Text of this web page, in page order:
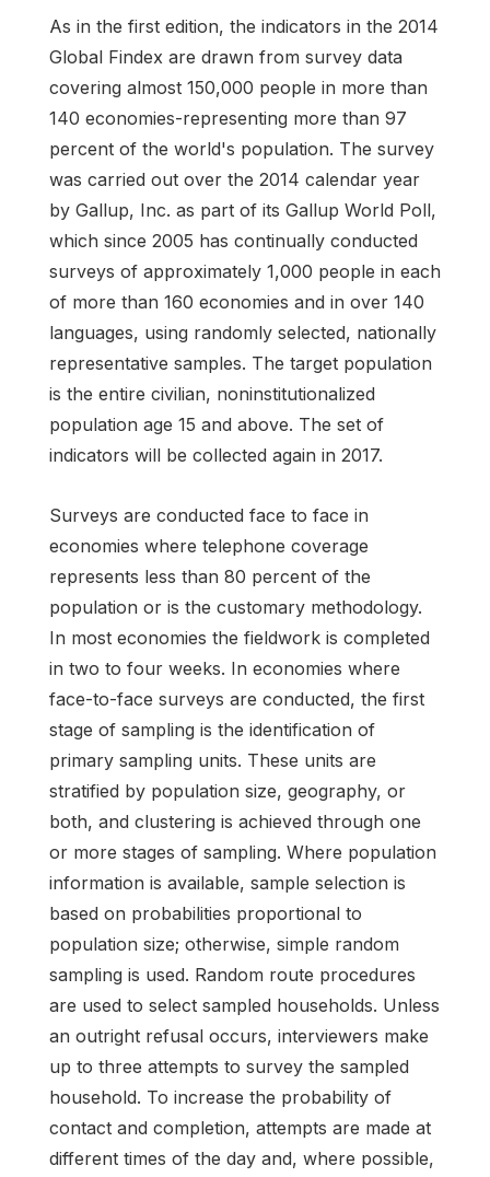
As in the first edition, the indicators in the 2014
Global Findex are drawn from survey data
covering almost 150,000 people in more than
140 economies-representing more than 97
percent of the world's population. The survey
was carried out over the 2014 calendar year
by Gallup, Inc. as part of its Gallup World Poll,
which since 2005 has continually conducted
surveys of approximately 1,000 people in each
of more than 160 economies and in over 140
languages, using randomly selected, nationally
representative samples. The target population
is the entire civilian, noninstitutionalized
population age 15 and above. The set of
indicators will be collected again in 2017.
Surveys are conducted face to face in
economies where telephone coverage
represents less than 80 percent of the
population or is the customary methodology.
In most economies the fieldwork is completed
in two to four weeks. In economies where
face-to-face surveys are conducted, the first
stage of sampling is the identification of
primary sampling units. These units are
stratified by population size, geography, or
both, and clustering is achieved through one
or more stages of sampling. Where population
information is available, sample selection is
based on probabilities proportional to
population size; otherwise, simple random
sampling is used. Random route procedures
are used to select sampled households. Unless
an outright refusal occurs, interviewers make
up to three attempts to survey the sampled
household. To increase the probability of
contact and completion, attempts are made at
different times of the day and, where possible,